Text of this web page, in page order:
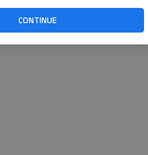
CONTINUE